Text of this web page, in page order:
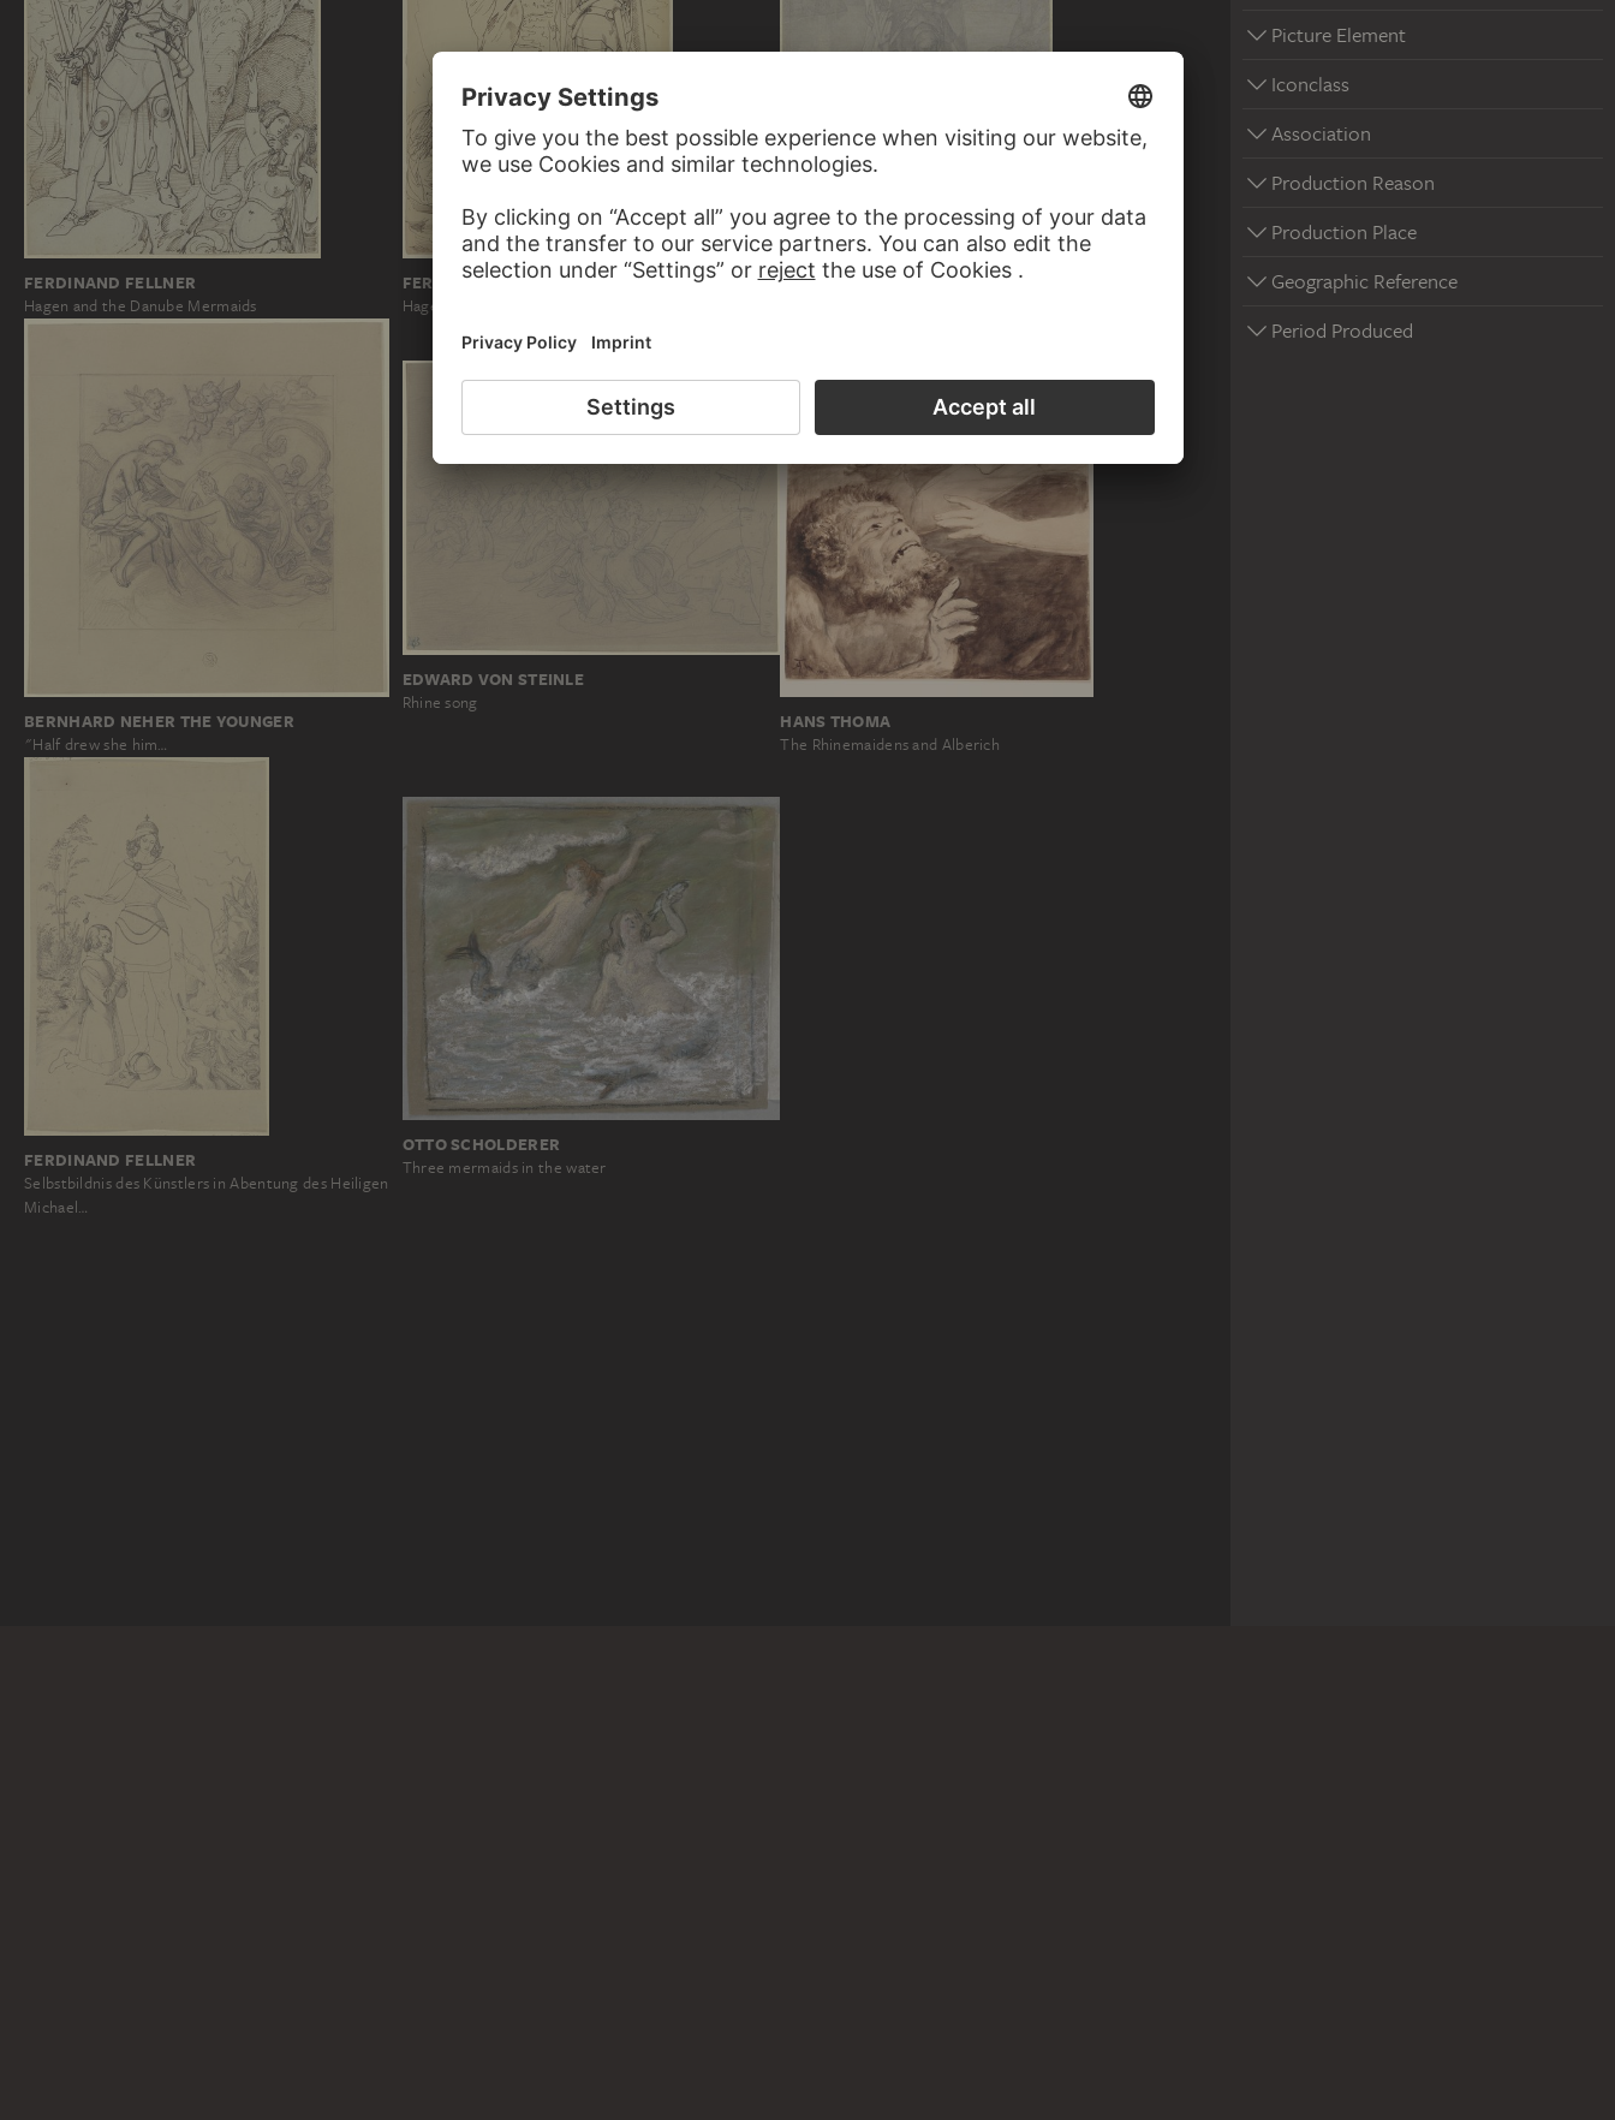
Picture Element
Iconclass
Association
Production Reason
Production Place
Geographic Reference
Period Produced
FERDINAND FELLNER
Hagen and the Danube Mermaids
FERDINAND FELLNER
Hagen and the Danube Mermaids
FERDINAND FELLNER
BERNHARD NEHER THE YOUNGER
"Half drew she him…
EDWARD VON STEINLE
Rhine song
HANS THOMA
The Rhinemaidens and Alberich
FERDINAND FELLNER
Selbstbildnis des Künstlers in Abentung des Heiligen
Michael…
OTTO SCHOLDERER
Three mermaids in the water